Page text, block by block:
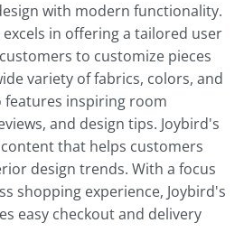
with modern functionality.
in offering a tailored user
to customize pieces
variety of fabrics, colors, and
features inspiring room
and design tips. Joybird's
that helps customers
design trends. With a focus
shopping experience, Joybird's
easy checkout and delivery